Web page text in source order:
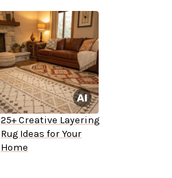
25+ Creative Layering
Rug Ideas for Your
Home